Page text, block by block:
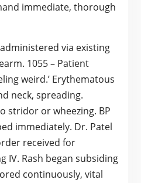
immediate, thorough
administered via existing
1055 – Patient
weird.’ Erythematous
neck, spreading.
stridor or wheezing. BP
immediately. Dr. Patel
received for
IV. Rash began subsiding
continuously, vital